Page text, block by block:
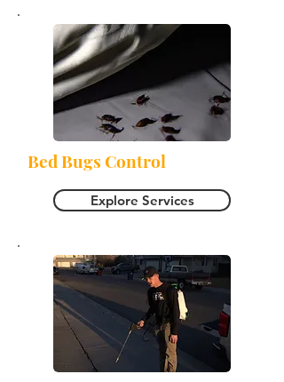
Bed Bugs Control
Explore Services